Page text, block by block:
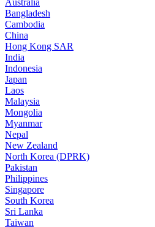
Australia
Bangladesh
Cambodia
China
Hong Kong SAR
India
Indonesia
Japan
Laos
Malaysia
Mongolia
Myanmar
Nepal
New Zealand
North Korea (DPRK)
Pakistan
Philippines
Singapore
South Korea
Sri Lanka
Taiwan